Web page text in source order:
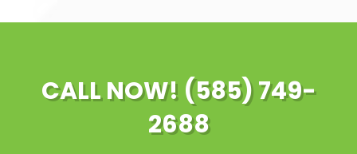
CALL NOW! (585) 749-
2688